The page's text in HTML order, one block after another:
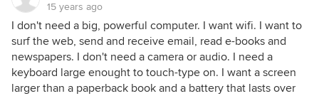
15 years ago
I don't need a big, powerful computer. I want wifi. I want to
surf the web, send and receive email, read e-books and
newspapers. I don't need a camera or audio. I need a
keyboard large enought to touch-type on. I want a screen
larger than a paperback book and a battery that lasts over